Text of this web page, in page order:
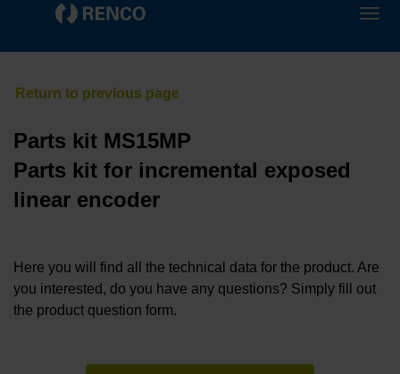
Parts kit MS15MP
Parts kit for incremental exposed
linear encoder
Here you will find all the technical data for the product. Are
you interested, do you have any questions? Simply fill out
the product question form.